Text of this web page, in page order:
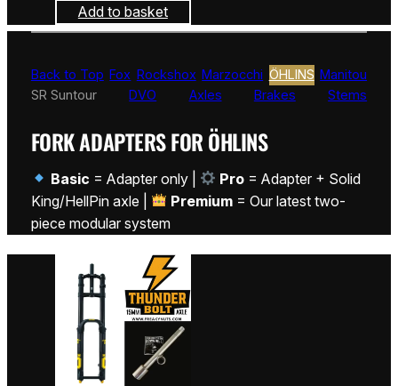
Add to basket
Back to Top Fox Rockshox Marzocchi ÖHLINS Manitou
SR Suntour
DVO Axles Brakes Stems
FORK ADAPTERS FOR ÖHLINS
Basic = Adapter only | Pro = Adapter + Solid
King/HellPin axle |
Premium = Our latest two-
piece modular system